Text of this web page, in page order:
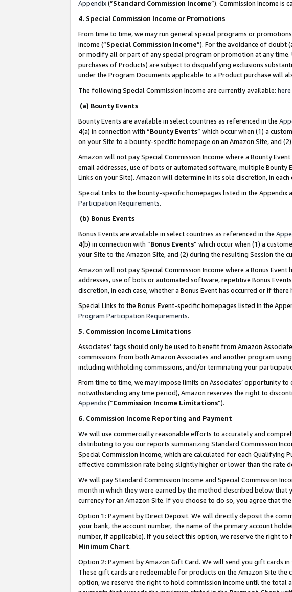
Appendix(”Standard Commission Income”). Commission Income is
4. Special Commission Income or Promotions
From time to time, we may run general special programs or
income (“Special Commission Income”). For the avoidance of doubt
or modify all or part of any special program or promotion at any
purchases of Products) are subject to disqualifying exclusions
under the Program Documents applicable to a Product purchase will
The following Special Commission Income are currently available: here
(a) Bounty Events
Bounty Events are available in select countries as referenced in the
4(a) in connection with “Bounty Events” which occur when (1) a
on your Site to a bounty-specific homepage on an Amazon Site, and
Amazon will not pay Special Commission Income where a Bounty
email addresses, use of bots or automated software, multiple Bounty
Links on your Site). Amazon will determine in its sole discretion, in
Special Links to the bounty-specific homepages listed in the
Participation Requirements.
(b) Bonus Events
Bonus Events are available in select countries as referenced in the
4(b) in connection with “Bonus Events” which occur when (1) a
your Site to the Amazon Site, and (2) during the resulting Session the
Amazon will not pay Special Commission Income where a Bonus
addresses, use of bots or automated software, repetitive Bonus
discretion, in each case, whether a Bonus Event has occurred or if
Special Links to the Bonus Event-specific homepages listed in the
Program Participation Requirements.
5. Commission Income Limitations
Associates’ tags should only be used to benefit from Amazon
commissions from both Amazon Associates and another program
including withholding commissions, and/or terminating your
From time to time, we may impose limits on Associates’ opportunity
notwithstanding any time period), Amazon reserves the right to
Appendix(“Commission Income Limitations”).
6. Commission Income Reporting and Payment
We will use commercially reasonable efforts to accurately and
distributing to you our reports summarizing Standard Commission
Special Commission Income, which are calculated for each Qualifying
effective commission rate being slightly higher or lower than the rate
We will pay Standard Commission Income and Special Commission
month in which they were earned by the method described below
currency for an Amazon Site. If you choose to do so, you agree that
Option 1: Payment by Direct Deposit. We will directly deposit the
your bank, the account number, the name of the primary account
number, if applicable). If you select this option, we reserve the right
Minimum Chart.
Option 2: Payment by Amazon Gift Card. We will send you gift cards
These gift cards are redeemable for products on the Amazon Site
option, we reserve the right to hold commission income until the total